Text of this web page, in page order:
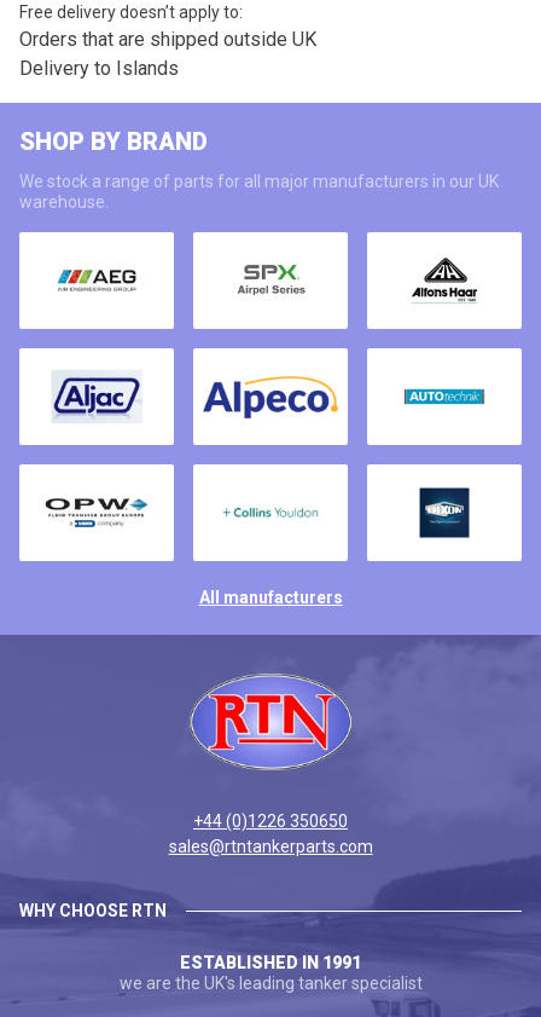
Free delivery doesn’t apply to:
Orders that are shipped outside UK
Delivery to Islands
SHOP BY BRAND
We stock a range of parts for all major manufacturers in our UK
warehouse.
All manufacturers
+44 (0)1226 350650
sales@rtntankerparts.com
WHY CHOOSE RTN
ESTABLISHED IN 1991
we are the UK's leading tanker specialist